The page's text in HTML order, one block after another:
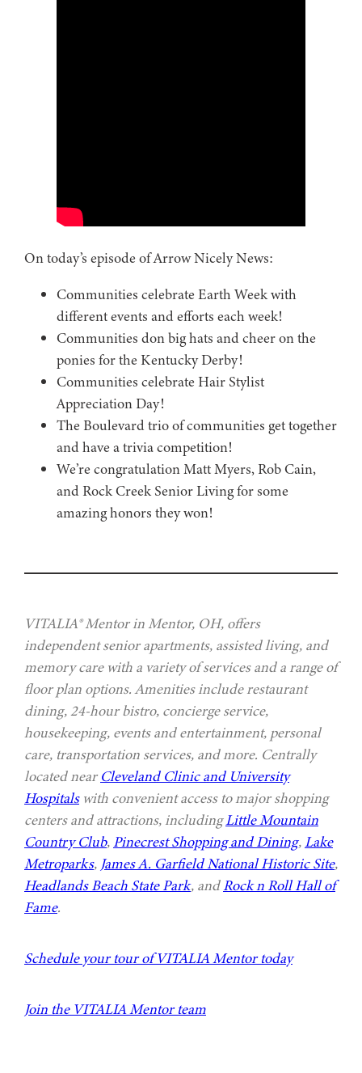
On today’s episode of Arrow Nicely News:
Communities celebrate Earth Week with
different events and efforts each week!
Communities don big hats and cheer on the
ponies for the Kentucky Derby!
Communities celebrate Hair Stylist
Appreciation Day!
The Boulevard trio of communities get together
and have a trivia competition!
We’re congratulation Matt Myers, Rob Cain,
and Rock Creek Senior Living for some
amazing honors they won!
VITALIA® Mentor in Mentor, OH, offers
independent senior apartments, assisted living, and
memory care with a variety of services and a range of
floor plan options. Amenities include restaurant
dining, 24-hour bistro, concierge service,
housekeeping, events and entertainment, personal
care, transportation services, and more. Centrally
located nearCleveland Clinic and University
Hospitalswith convenient access to major shopping
centers and attractions, includingLittle Mountain
Country Club, Pinecrest Shopping and Dining,Lake
Metroparks, James A. Garfield National Historic Site,
Headlands Beach State Park, andRock n Roll Hall of
Fame.
Schedule your tour of VITALIA Mentor today
Join the VITALIA Mentor team